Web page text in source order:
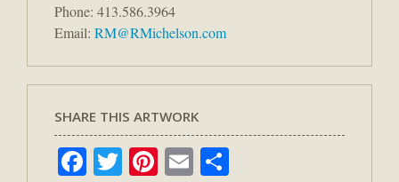
Phone: 413.586.3964
Email: RM@RMichelson.com
SHARE THIS ARTWORK
Facebook
TwitterPinterest
Email